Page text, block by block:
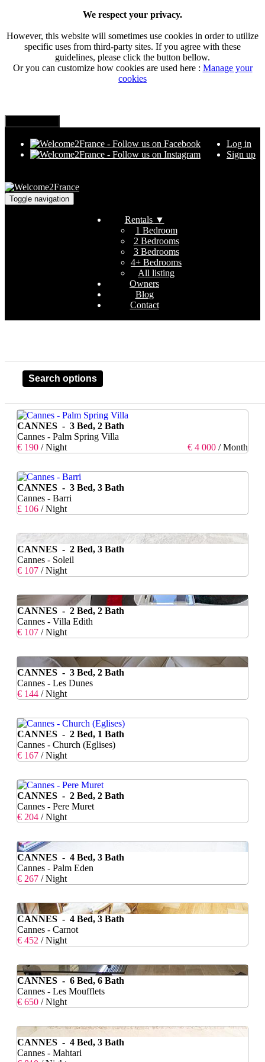
We respect your privacy.
However, this website will sometimes use cookies in order to utilize
specific uses from third-party sites. If you agree with these
guidelines, please click the button bellow.
Or you can customize how cookies are used here : Manage your
cookies
Log in
Sign up
Toggle navigation
Rentals ▼
1 Bedroom
2 Bedrooms
3 Bedrooms
4+ Bedrooms
All listing
Owners
Blog
Contact
Search options
CANNES - 3 Bed, 2 Bath
Cannes - Palm Spring Villa
€ 4 000 / Month
€ 190 / Night
CANNES - 3 Bed, 3 Bath
Cannes - Barri
£ 106 / Night
CANNES - 2 Bed, 3 Bath
Cannes - Soleil
€ 107 / Night
CANNES - 2 Bed, 2 Bath
Cannes - Villa Edith
€ 107 / Night
CANNES - 3 Bed, 2 Bath
Cannes - Les Dunes
€ 144 / Night
CANNES - 2 Bed, 1 Bath
Cannes - Church (Eglises)
€ 167 / Night
CANNES - 2 Bed, 2 Bath
Cannes - Pere Muret
€ 204 / Night
CANNES - 4 Bed, 3 Bath
Cannes - Palm Eden
€ 267 / Night
CANNES - 4 Bed, 3 Bath
Cannes - Carnot
€ 452 / Night
CANNES - 6 Bed, 6 Bath
Cannes - Les Moufflets
€ 650 / Night
CANNES - 4 Bed, 3 Bath
Cannes - Mahtari